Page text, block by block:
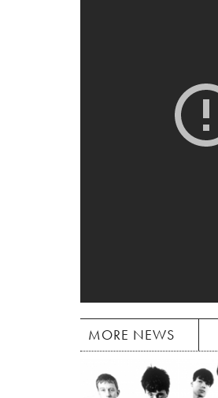
MORE NEWS